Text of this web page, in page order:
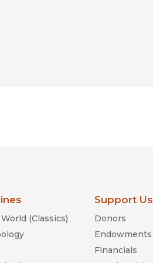
(Classics)
Support Us
Donors
Endowments
Financials